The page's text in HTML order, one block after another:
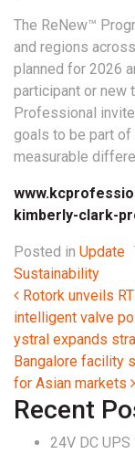
The ReNew™
and regions
planned for 2026
participant or new
Professional
goals to be part of
measurable
kimberly-clark-
Posted in Update
Sustainability
Post
Rotork unveils
intelligent valve
ystral expands
Bangalore facility
for Asian markets
Recent
24V DC UPS